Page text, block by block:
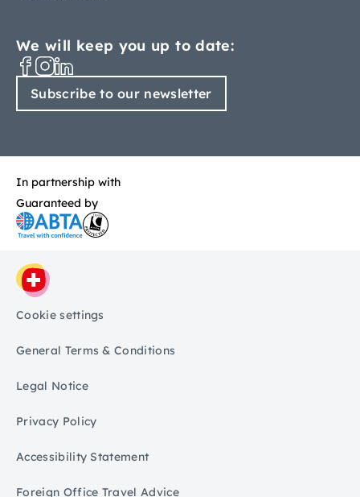
We will keep you up to date:
Subscribe to our newsletter
In partnership with
Guaranteed by
Cookie settings
General Terms & Conditions
Legal Notice
Privacy Policy
Accessibility Statement
Foreign Office Travel Advice